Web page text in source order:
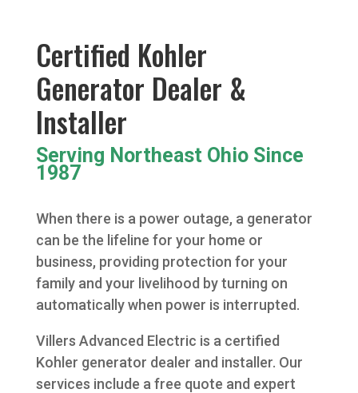
Certified Kohler
Generator Dealer &
Installer
Serving Northeast Ohio Since
1987
When there is a power outage, a generator
can be the lifeline for your home or
business, providing protection for your
family and your livelihood by turning on
automatically when power is interrupted.
Villers Advanced Electric is a certified
Kohler generator dealer and installer. Our
services include a free quote and expert